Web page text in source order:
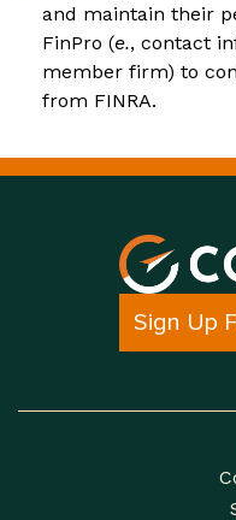
and maintain their
FinPro (e., contact
member firm) to
from FINRA.
Sign Up